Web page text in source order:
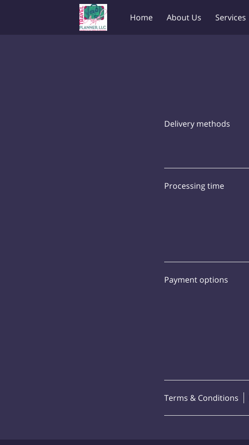
Home About Us Services
Delivery methods
Processing time
Payment options
Terms & Conditions